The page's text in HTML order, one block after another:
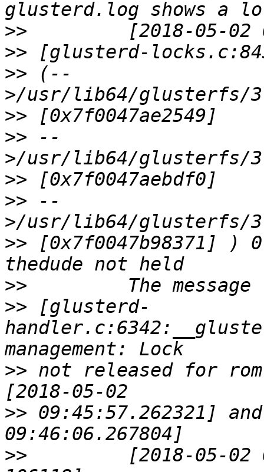
>>
>>
>> (--
>>
>> --
>>
>> --
>> [0x7f0047b98371] )
>>
>> [glusterd-
>> not released for
>> 09:45:57.262321]
>> [2018-05-02